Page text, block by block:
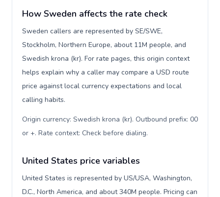
How Sweden affects the rate check
Sweden callers are represented by SE/SWE,
Stockholm, Northern Europe, about 11M people, and
Swedish krona (kr). For rate pages, this origin context
helps explain why a caller may compare a USD route
price against local currency expectations and local
calling habits.
Origin currency: Swedish krona (kr). Outbound prefix: 00
or +. Rate context: Check before dialing.
United States price variables
United States is represented by US/USA, Washington,
D.C., North America, and about 340M people. Pricing can